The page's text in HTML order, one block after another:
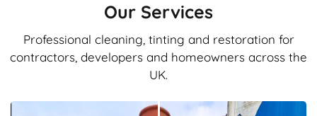
Our Services
Professional cleaning, tinting and restoration for
contractors, developers and homeowners across the
UK.